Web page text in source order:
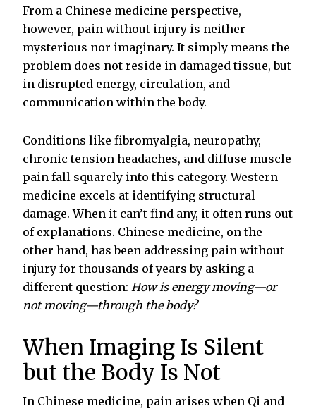
From a Chinese medicine perspective,
however, pain without injury is neither
mysterious nor imaginary. It simply means the
problem does not reside in damaged tissue, but
in disrupted energy, circulation, and
communication within the body.
Conditions like fibromyalgia, neuropathy,
chronic tension headaches, and diffuse muscle
pain fall squarely into this category. Western
medicine excels at identifying structural
damage. When it can’t find any, it often runs out
of explanations. Chinese medicine, on the
other hand, has been addressing pain without
injury for thousands of years by asking a
different question: How is energy moving—or
not moving—through the body?
When Imaging Is Silent
but the Body Is Not
In Chinese medicine, pain arises when Qi and